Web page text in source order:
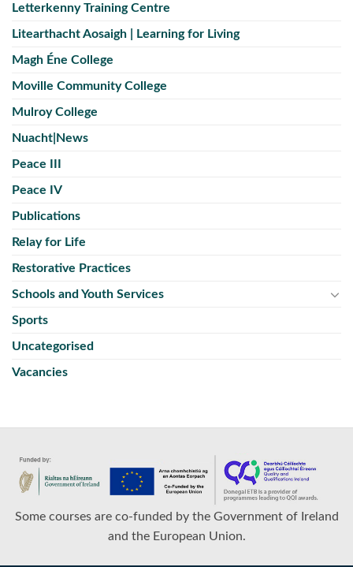
Letterkenny Training Centre
Litearthacht Aosaigh | Learning for Living
Magh Éne College
Moville Community College
Mulroy College
Nuacht|News
Peace III
Peace IV
Publications
Relay for Life
Restorative Practices
Schools and Youth Services
Sports
Uncategorised
Vacancies
Some courses are co-funded by the Government of Ireland
and the European Union.